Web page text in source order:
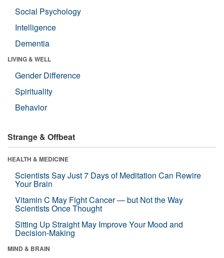
Social Psychology
Intelligence
Dementia
LIVING & WELL
Gender Difference
Spirituality
Behavior
Strange & Offbeat
HEALTH & MEDICINE
Scientists Say Just 7 Days of Meditation Can Rewire
Your Brain
Vitamin C May Fight Cancer — but Not the Way
Scientists Once Thought
Sitting Up Straight May Improve Your Mood and
Decision-Making
MIND & BRAIN